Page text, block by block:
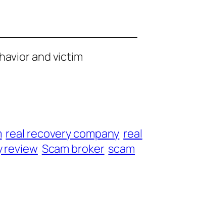
and victim
real recovery company real
review Scam broker scam